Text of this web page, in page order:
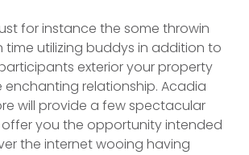
for instance the some throwin
time utilizing buddys in addition to
exterior your property
relationship. Acadia
will provide a few spectacular
offer you the opportunity intended
the internet wooing having